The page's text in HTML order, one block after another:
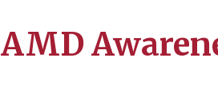
AMD